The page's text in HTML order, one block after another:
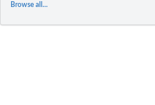
Browse all...